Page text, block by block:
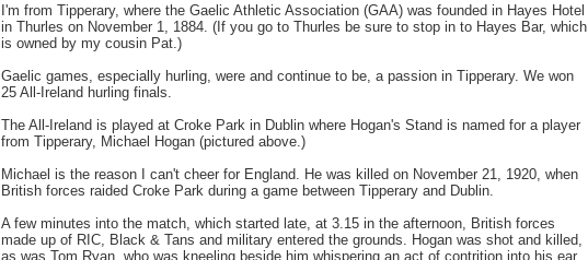
I'm from Tipperary, where the Gaelic Athletic Association (GAA) was founded in Hayes Hotel
in Thurles on November 1, 1884. (If you go to Thurles be sure to stop in to Hayes Bar, which
is owned by my cousin Pat.)
Gaelic games, especially hurling, were and continue to be, a passion in Tipperary. We won
25 All-Ireland hurling finals.
The All-Ireland is played at CrokePark in Dublin where Hogan's Stand is named for a player
from Tipperary, Michael Hogan (pictured above.)
Michael is the reason I can't cheer for England. He was killed on November 21, 1920, when
British forces raided CrokePark during a game between Tipperary and Dublin.
A few minutes into the match, which started late, at 3.15 in the afternoon, British forces
made up of RIC, Black & Tans and military entered the grounds. Hogan was shot and killed,
as was Tom Ryan, who was kneeling beside him whispering an act of contrition into his ear.